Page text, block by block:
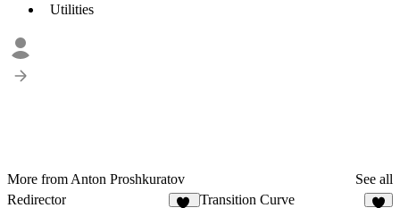
Utilities
More from Anton Proshkuratov
See all
Redirector
Transition Curve